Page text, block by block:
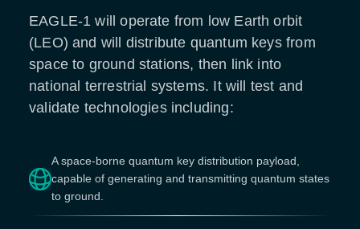
EAGLE-1 will operate from low Earth orbit
(LEO) and will distribute quantum keys from
space to ground stations, then link into
national terrestrial systems. It will test and
validate technologies including:
A space-borne quantum key distribution payload,
capable of generating and transmitting quantum states
to ground.